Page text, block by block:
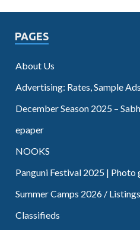
PAGES
About Us
Advertising: Rates, Sample Ads
December Season 2025 –
epaper
NOOKS
Panguni Festival 2025 | Photo
Summer Camps 2026 / Listings
Classifieds